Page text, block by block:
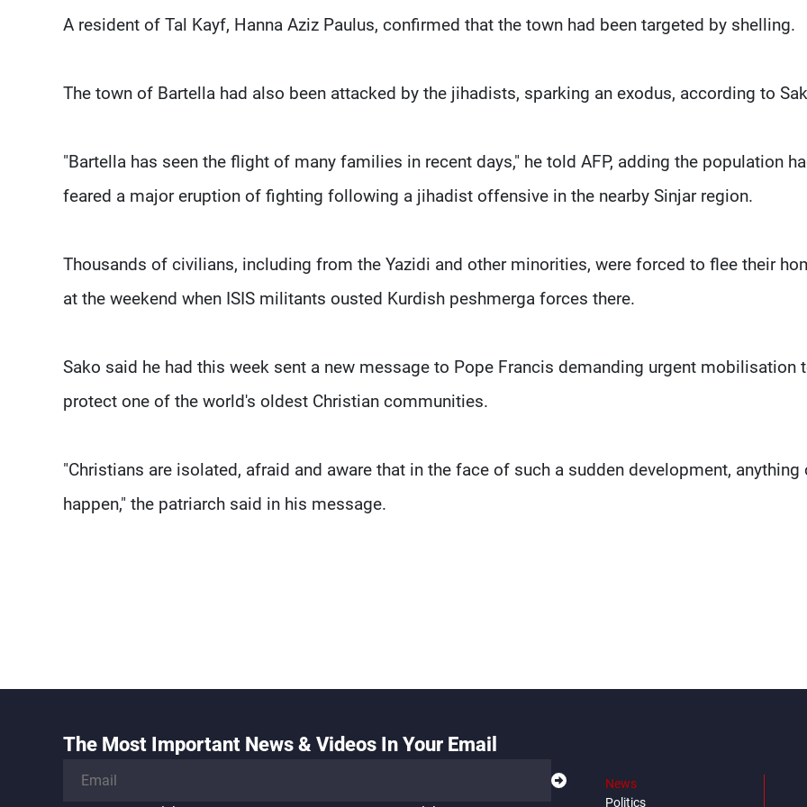
A resident of Tal Kayf, Hanna Aziz Paulus, confirmed that the town had been targeted by shelling.
The town of Bartella had also been attacked by the jihadists, sparking an exodus, according to
"Bartella has seen the flight of many families in recent days," he told AFP, adding the population
feared a major eruption of fighting following a jihadist offensive in the nearby Sinjar region.
Thousands of civilians, including from the Yazidi and other minorities, were forced to flee their
at the weekend when ISIS militants ousted Kurdish peshmerga forces there.
Sako said he had this week sent a new message to Pope Francis demanding urgent mobilisation
protect one of the world's oldest Christian communities.
"Christians are isolated, afraid and aware that in the face of such a sudden development, anything
happen," the patriarch said in his message.
The Most Important News & Videos In Your Email
News
Politics